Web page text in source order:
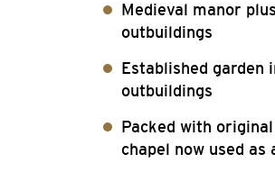
Medieval manor
outbuildings
Established garden
outbuildings
Packed with
chapel now used